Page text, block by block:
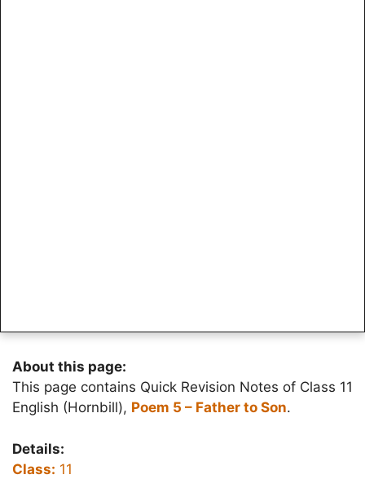
About this page:
This page contains Quick Revision Notes of Class 11
English (Hornbill), Poem 5 – Father to Son.
Details:
Class: 11